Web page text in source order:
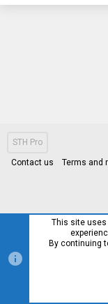
STH Pro
Contact us Terms and
This site uses
By continuing